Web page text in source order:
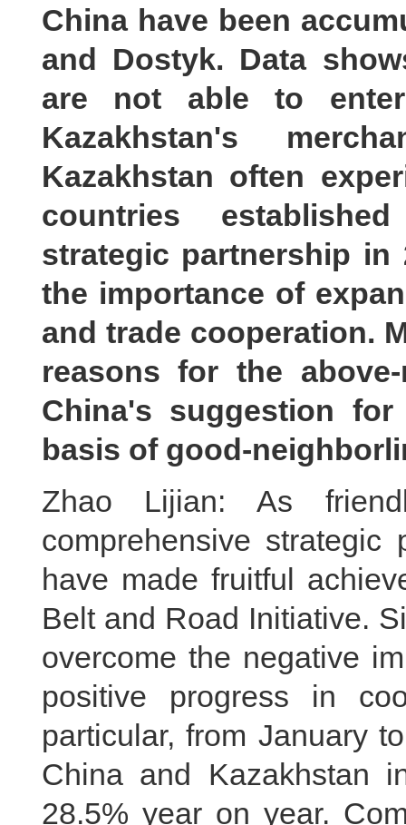
China have been
and Dostyk. Data
are not able to
Kazakhstan's
Kazakhstan often
countries
strategic partnership in
the importance of
and trade cooperation.
reasons for the
China's suggestion
basis of good-
Zhao Lijian: As
comprehensive strategic
have made fruitful
Belt and Road Initiative.
overcome the negative
positive progress in
particular, from January
China and Kazakhstan
28.5% year on year.